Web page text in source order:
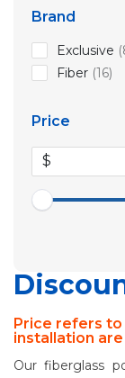
Brand
Exclusive
Fiber 1616
Price
$
Price refers to
installation
Our fiberglass